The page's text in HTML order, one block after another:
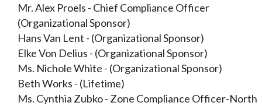
Mr. Alex Proels - Chief Compliance Officer
(Organizational Sponsor)
Hans Van Lent - (Organizational Sponsor)
Elke Von Delius - (Organizational Sponsor)
Ms. Nichole White - (Organizational Sponsor)
Beth Works - (Lifetime)
Ms. Cynthia Zubko- Zone Compliance Officer-North